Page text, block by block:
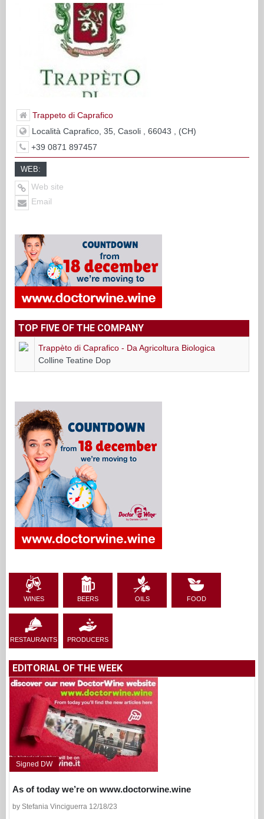
Trappeto di Caprafico
Località Caprafico, 35, Casoli , 66043 , (CH)
+39 0871 897457
WEB:
Web site
Email
TOP FIVE OF THE COMPANY
Trappèto di Caprafico - Da Agricoltura Biologica
Colline Teatine Dop
WINES BEERS OILS FOOD
RESTAURANTS PRODUCERS
EDITORIAL OF THE WEEK
Signed DW
As of today we’re on www.doctorwine.wine
by Stefania Vinciguerra 12/18/23